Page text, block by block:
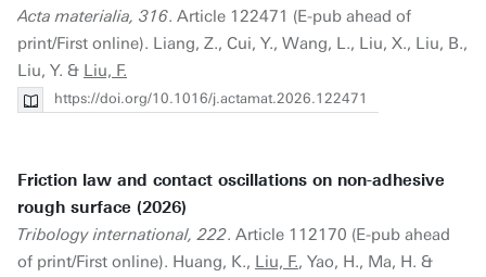
Acta materialia, 316. Article 122471 (E-pub ahead of
print/First online). Liang, Z., Cui, Y., Wang, L., Liu, X., Liu, B.,
Liu, Y. & Liu, F.
https://doi.org/10.1016/j.actamat.2026.122471
Friction law and contact oscillations on non-adhesive
rough surface (2026)
Tribology international, 222. Article 112170 (E-pub ahead
of print/First online). Huang, K., Liu, F., Yao, H., Ma, H. &